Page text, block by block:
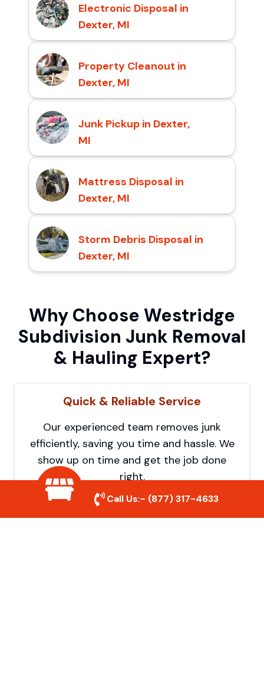
Electronic Disposal in
Dexter, MI
Property Cleanout in
Dexter, MI
Junk Pickup in Dexter,
MI
Mattress Disposal in
Dexter, MI
Storm Debris Disposal in
Dexter, MI
Why Choose Westridge
Subdivision Junk Removal
& Hauling Expert?
Quick & Reliable Service
Our experienced team removes junk
efficiently, saving you time and hassle. We
show up on time and get the job done
right.
Call Us:- (877) 317-4633